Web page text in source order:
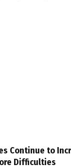
Continue to
Difficulties